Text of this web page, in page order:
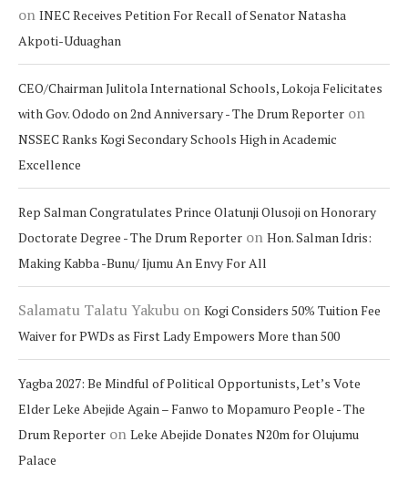
on INEC Receives Petition For Recall of Senator Natasha
Akpoti-Uduaghan
CEO/Chairman Julitola International Schools, Lokoja Felicitates
with Gov. Ododo on 2nd Anniversary - The Drum Reporter on
NSSEC Ranks Kogi Secondary Schools High in Academic
Excellence
Rep Salman Congratulates Prince Olatunji Olusoji on Honorary
Doctorate Degree - The Drum Reporter on Hon. Salman Idris:
Making Kabba -Bunu/ Ijumu An Envy For All
Salamatu Talatu Yakubu on Kogi Considers 50% Tuition Fee
Waiver for PWDs as First Lady Empowers More than 500
Yagba 2027: Be Mindful of Political Opportunists, Let’s Vote
Elder Leke Abejide Again – Fanwo to Mopamuro People - The
Drum Reporter on Leke Abejide Donates N20m for Olujumu
Palace